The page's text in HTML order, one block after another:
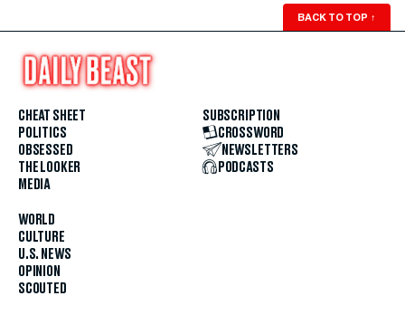
BACK TO TOP ↑
CHEAT SHEET
POLITICS
OBSESSED
THE LOOKER
MEDIA
WORLD
CULTURE
U.S. NEWS
OPINION
SCOUTED
SUBSCRIPTION
CROSSWORD
NEWSLETTERS
PODCASTS